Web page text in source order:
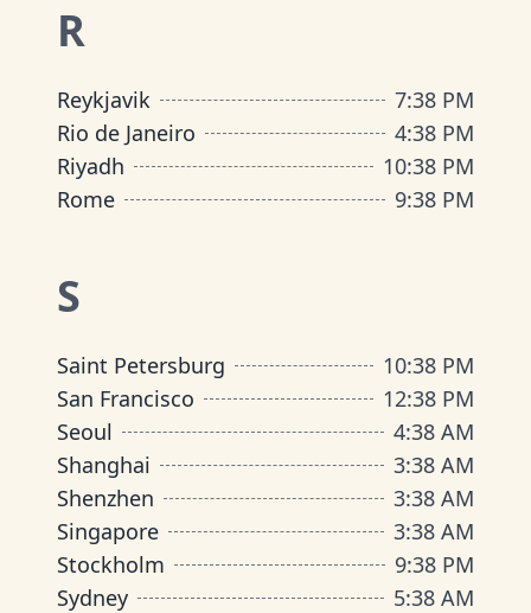
R
Reykjavik 7:38 PM
Rio de Janeiro
4:38 PM
Riyadh
10:38 PM
Rome
9:38 PM
S
Saint Petersburg 10:38 PM
San Francisco
12:38 PM
Seoul
4:38 AM
Shanghai
3:38 AM
Shenzhen
3:38 AM
Singapore
3:38 AM
Stockholm
9:38 PM
Sydney
5:38 AM